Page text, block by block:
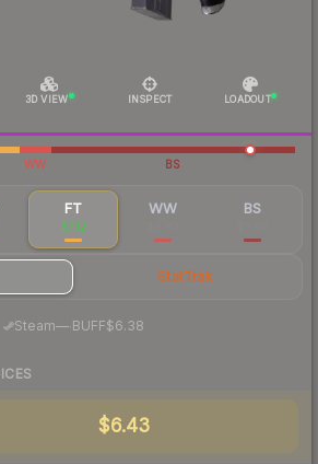
3D VIEW INSPECT LOADOUT
WW BS
FT
$7.12
WW BS
StatTrak
Steam—· BUFF$6.38
$6.43